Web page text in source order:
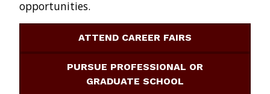
opportunities.
ATTEND CAREER FAIRS
PURSUE PROFESSIONAL OR
GRADUATE SCHOOL